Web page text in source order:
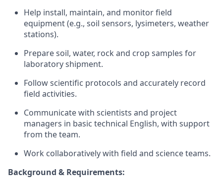
Help install, maintain, and monitor field
equipment (e.g., soil sensors, lysimeters, weather
stations).
Prepare soil, water, rock and crop samples for
laboratory shipment.
Follow scientific protocols and accurately record
field activities.
Communicate with scientists and project
managers in basic technical English, with support
from the team.
Work collaboratively with field and science teams.
Background & Requirements: